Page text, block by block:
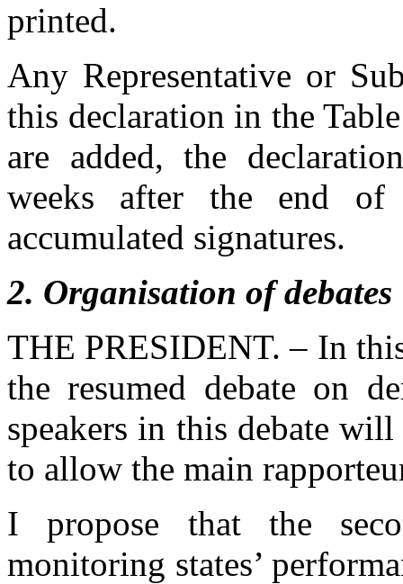
printed.
Any Representative or
this declaration in the
are added, the
weeks after the end of
accumulated signatures.
2. Organisation of debates
THE PRESIDENT. – In
the resumed debate on
speakers in this debate
to allow the main
I propose that the
monitoring states’